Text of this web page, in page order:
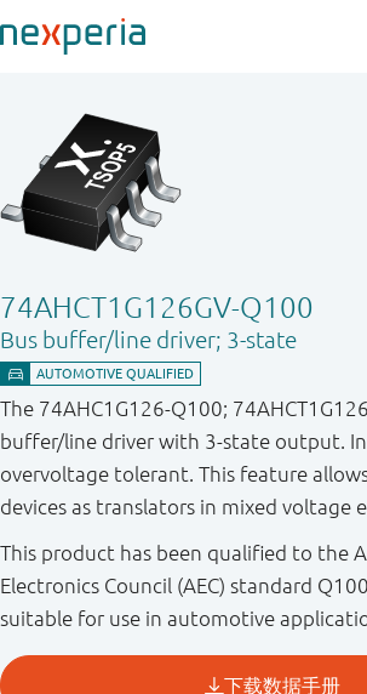
74AHCT1G126GV-Q100
Bus buffer/line driver; 3-state
The 74AHC1G126-Q100;
buffer/line driver with 3-state output.
overvoltage tolerant. This feature
devices as translators in mixed voltage
This product has been qualified to the
Electronics Council (AEC) standard
suitable for use in automotive